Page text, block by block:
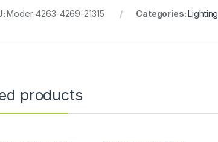
Moder-4263-4269-21315 Categories:Lighting
products